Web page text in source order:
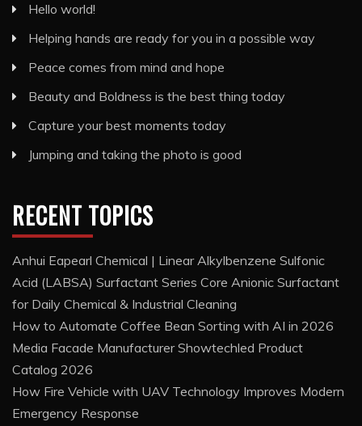
Hello world!
Helping hands are ready for you in a possible way
Peace comes from mind and hope
Beauty and Boldness is the best thing today
Capture your best moments today
Jumping and taking the photo is good
RECENT TOPICS
Anhui Eapearl Chemical | Linear Alkylbenzene Sulfonic
Acid (LABSA) Surfactant Series Core Anionic Surfactant
for Daily Chemical & Industrial Cleaning
How to Automate Coffee Bean Sorting with AI in 2026
Media Facade Manufacturer Showtechled Product
Catalog 2026
How Fire Vehicle with UAV Technology Improves Modern
Emergency Response